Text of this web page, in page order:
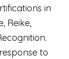
in
Reike,
to